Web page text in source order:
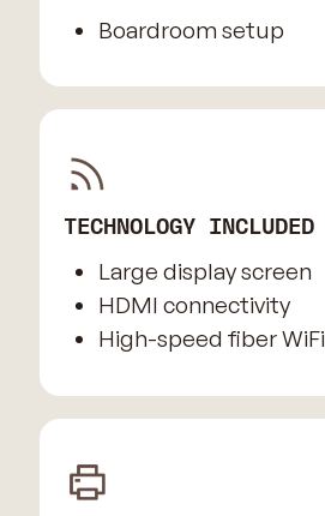
Boardroom setup
TECHNOLOGY INCLUDED
Large display screen
HDMI connectivity
High-speed fiber WiFi